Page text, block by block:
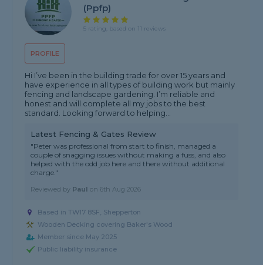
PROFILE
(ppfp)
5 rating, based on 11 reviews
Hi I’ve been in the building trade for over 15 years and
have experience in all types of building work but mainly
fencing and landscape gardening. I’m reliable and
honest and will complete all my jobs to the best
standard. Looking forward to helping...
Latest Fencing & Gates Review
"Peter was professional from start to finish, managed a
couple of snagging issues without making a fuss, and also
helped with the odd job here and there without additional
charge."
Reviewed by Paul on6th Aug 2026
Based in TW17 8SF, Shepperton
Wooden Decking covering Baker's Wood
Member since May 2025
Public liability insurance